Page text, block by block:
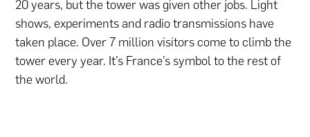
20 years, but the tower was given other jobs. Light
shows, experiments and radio transmissions have
taken place. Over 7 million visitors come to climb the
tower every year. It’s France’s symbol to the rest of
the world.